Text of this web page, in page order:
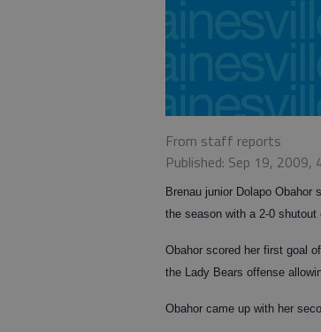
From staff reports
Published: Sep 19, 2009,
Brenau junior Dolapo Obahor
the season with a 2-0
Obahor scored her first goal
the Lady Bears offense
Obahor came up with her